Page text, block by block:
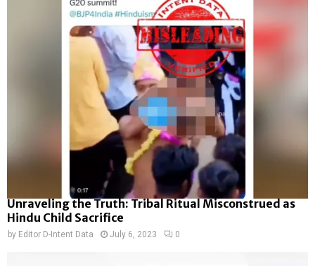
Unraveling the Truth: Tribal Ritual Misconstrued as
Hindu Child Sacrifice
by Editor D-Intent Data July 6, 2023 0